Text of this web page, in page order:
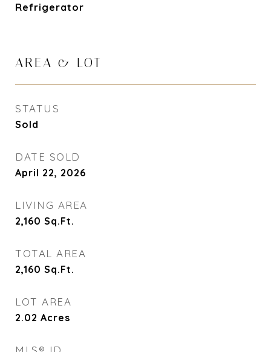
Refrigerator
AREA & LOT
STATUS
Sold
DATE SOLD
April 22, 2026
LIVING AREA
2,160 Sq.Ft.
TOTAL AREA
2,160 Sq.Ft.
LOT AREA
2.02 Acres